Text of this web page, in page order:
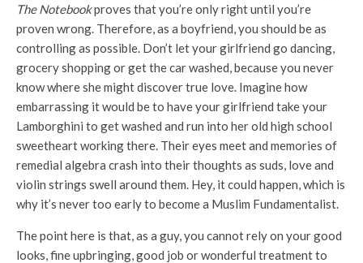
The Notebookproves that you’re only right until you’re
proven wrong. Therefore, as a boyfriend, you should be as
controlling as possible. Don’t let your girlfriend go dancing,
grocery shopping or get the car washed, because you never
know where she might discover true love. Imagine how
embarrassing it would be to have your girlfriend take your
Lamborghini to get washed and run into her old high school
sweetheart working there. Their eyes meet and memories of
remedial algebra crash into their thoughts as suds, love and
violin strings swell around them. Hey, it could happen, which is
why it’s never too early to become a Muslim Fundamentalist.
The point here is that, as a guy, you cannot rely on your good
looks, fine upbringing, good job or wonderful treatment to